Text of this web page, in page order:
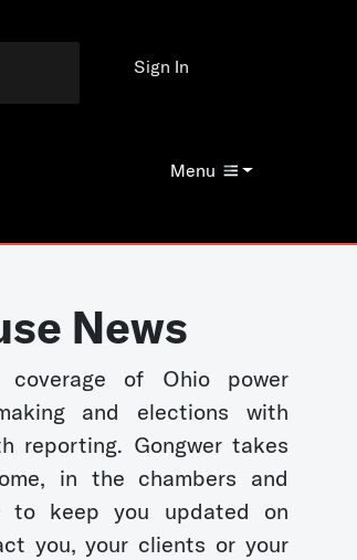
Menu
Sign In
News
coverage of Ohio power
and elections with
reporting. Gongwer takes
in the chambers and
to keep you updated on
you, your clients or your